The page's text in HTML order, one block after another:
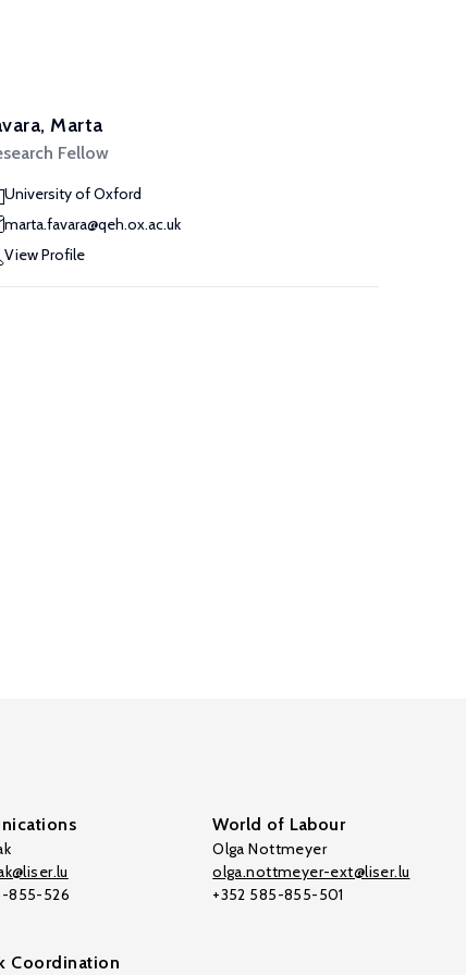
Marta
Fellow
University of Oxford
marta.favara@qeh.ox.ac.uk
View Profile
855-526
World of Labour
Olga Nottmeyer
olga.nottmeyer-ext@liser.lu
+352 585-855-501
Coordination